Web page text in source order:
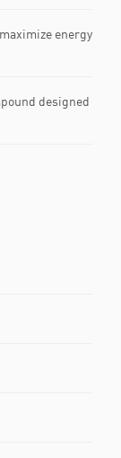
energy
designed